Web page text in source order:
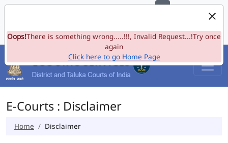
e-Committee, Supreme Court of India
A-
A A+ A A Language
E-Courts : Disclaimer
Home Disclaimer
Oops!There is something wrong.....!!!, Invalid Request...!Try once
again
Click here to go Home Page